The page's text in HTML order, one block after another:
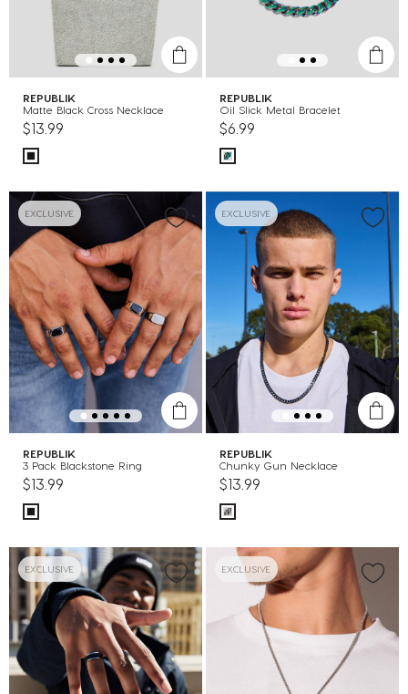
REPUBLIK
Matte Black Cross Necklace
$13.99
REPUBLIK
Oil Slick Metal Bracelet
$6.99
EXCLUSIVE
REPUBLIK
3 Pack Blackstone Ring
$13.99
EXCLUSIVE
REPUBLIK
Chunky Gun Necklace
$13.99
EXCLUSIVE EXCLUSIVE